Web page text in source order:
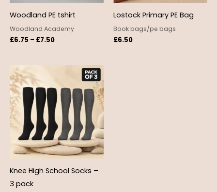
Woodland PE tshirt
Woodland Academy
£6.75 – £7.50
Lostock Primary PE Bag
Book bags/pe bags
£6.50
Knee High School Socks –
3 pack